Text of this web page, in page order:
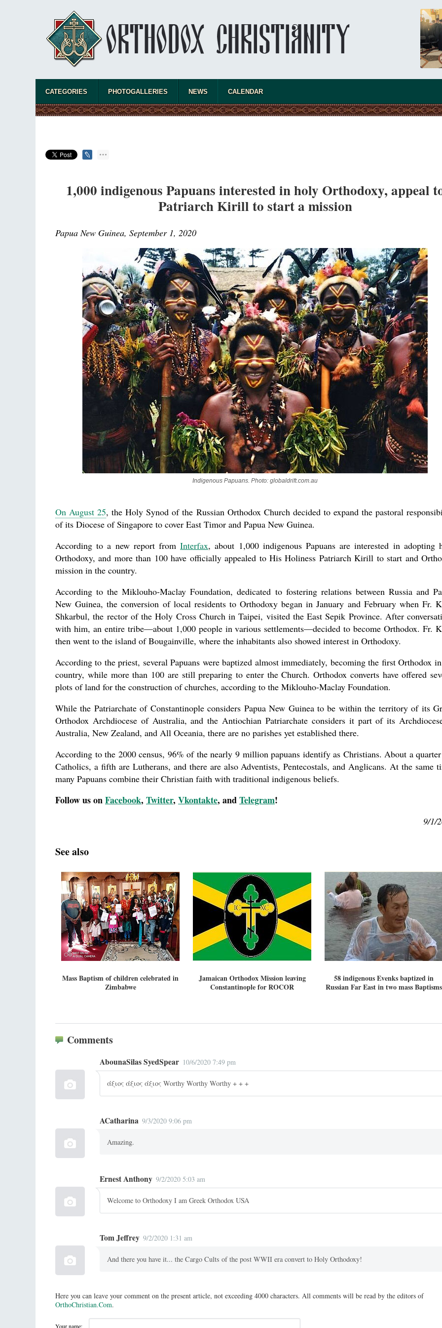
asked
the
present
new
CATEGORIES PHOTOGALLERIES NEWS CALENDAR
1,000 indigenous Papuans interested in holy Orthodoxy, appeal
Patriarch Kirill to start a mission
Papua New Guinea, September 1, 2020
Indigenous Papuans. Photo: globaldrift.com.au
On August 25, the Holy Synod of the Russian Orthodox Church decided to expand the pastoral
of its Diocese of Singapore to cover East Timor and Papua New Guinea.
According to a new report fromInterfax, about 1,000 indigenous Papuans are interested in adopting
Orthodoxy, and more than 100 have officially appealed to His Holiness Patriarch Kirill to start and
mission in the country.
According to the Miklouho-Maclay Foundation, dedicated to fostering relations between Russia and
New Guinea, the conversion of local residents to Orthodoxy began in January and February when Fr.
Shkarbul, the rector of the Holy Cross Church in Taipei, visited the East Sepik Province. After
with him, an entire tribe—about 1,000 people in various settlements—decided to become Orthodox. Fr.
then went to the island of Bougainville, where the inhabitants also showed interest in Orthodoxy.
According to the priest, several Papuans were baptized almost immediately, becoming the first Orthodox
country, while more than 100 are still preparing to enter the Church. Orthodox converts have offered
plots of land for the construction of churches, according to the Miklouho-Maclay Foundation.
While the Patriarchate of Constantinople considers Papua New Guinea to be within the territory of its
Orthodox Archdiocese of Australia, and the Antiochian Patriarchate considers it part of its
Australia, New Zealand, and All Oceania, there are no parishes yet established there.
According to the 2000 census, 96% of the nearly 9 million papuans identify as Christians. About a
Catholics, a fifth are Lutherans, and there are also Adventists, Pentecostals, and Anglicans. At the same
many Papuans combine their Christian faith with traditional indigenous beliefs.
Follow us onFacebook, Twitter, Vkontakte, andTelegram!
9/1/
See also
Mass Baptism of children celebrated in
Zimbabwe
Jamaican Orthodox Mission leaving
Constantinople for ROCOR
58 indigenous Evenks baptized in
Russian Far East in two mass Baptisms
Comments
AbounaSilas SyedSpear 10/6/2020 7:49 pm
άξιος άξιος άξιος Worthy Worthy Worthy + + +
ACatharina 9/3/2020 9:06 pm
Amazing.
Ernest Anthony 9/2/2020 5:03 am
Welcome to Orthodoxy I am Greek Orthodox USA
Tom Jeffrey 9/2/2020 1:31 am
And there you have it... the Cargo Cults of the post WWII era convert to Holy Orthodoxy!
Here you can leave your comment on the present article, not exceeding 4000 characters. All comments will be read by the editors of
OrthoChristian.Com.
Your name: